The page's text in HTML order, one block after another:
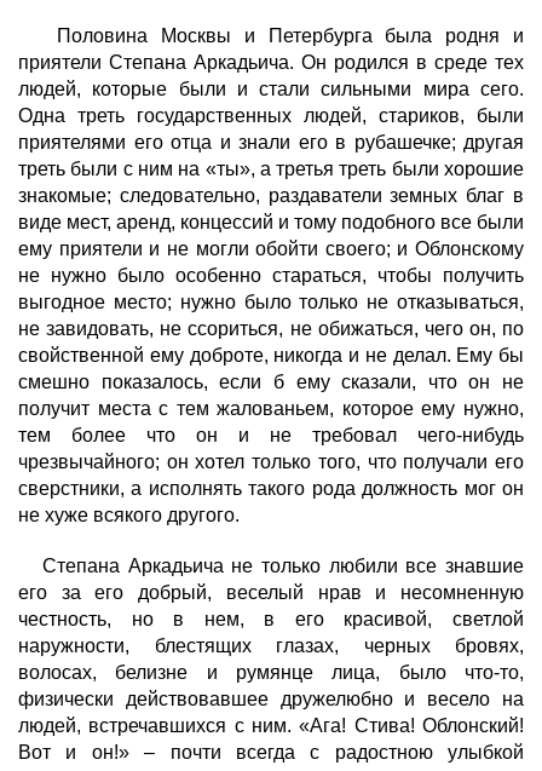
Половина Москвы и Петербурга была родня и
приятели Степана Аркадьича. Он родился в среде тех
людей, которые были и стали сильными мира сего.
Одна треть государственных людей, стариков, были
приятелями его отца и знали его в рубашечке; другая
треть были с ним на «ты», а третья треть были хорошие
знакомые; следовательно, раздаватели земных благ в
виде мест, аренд, концессий и тому подобного все были
ему приятели и не могли обойти своего; и Облонскому
не нужно было особенно стараться, чтобы получить
выгодное место; нужно было только не отказываться,
не завидовать, не ссориться, не обижаться, чего он, по
свойственной ему доброте, никогда и не делал. Ему бы
смешно показалось, если б ему сказали, что он не
получит места с тем жалованьем, которое ему нужно,
тем более что он и не требовал чего-нибудь
чрезвычайного; он хотел только того, что получали его
сверстники, а исполнять такого рода должность мог он
не хуже всякого другого.
Степана Аркадьича не только любили все знавшие
его за его добрый, веселый нрав и несомненную
честность, но в нем, в его красивой, светлой
наружности, блестящих глазах, черных бровях,
волосах, белизне и румянце лица, было что-то,
физически действовавшее дружелюбно и весело на
людей, встречавшихся с ним. «Ага! Стива! Облонский!
Вот и он!» – почти всегда с радостною улыбкой